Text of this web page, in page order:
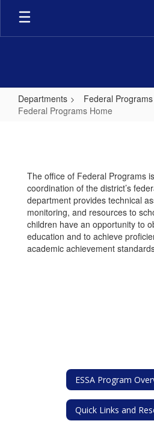
Skip
main
Departments
Federal Programs
Federal Programs Home
Home
The office of Federal Programs
coordination of the district’s
department provides technical
monitoring, and resources to
children have an opportunity to
education and to achieve
academic achievement
ESSA Program
Quick Links and